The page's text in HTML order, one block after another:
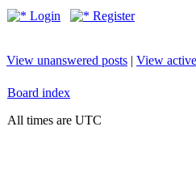
Login Register
View unanswered posts | View
Board index
All times are UTC